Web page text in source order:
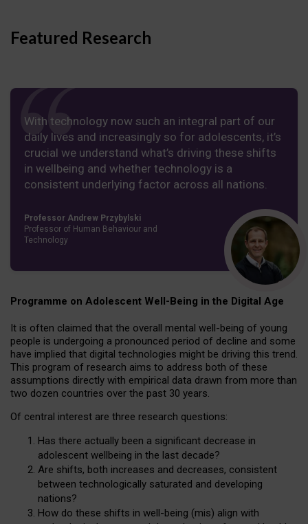
Featured Research
With technology now such an integral part of our
daily lives and increasingly so for adolescents, it’s
crucial we understand what’s driving these shifts
in wellbeing and whether technology is a
consistent underlying factor across all nations.
Professor Andrew Przybylski
Professor of Human Behaviour and
Technology
Programme on Adolescent Well-Being in the Digital Age
It is often claimed that the overall mental well-being of young
people is undergoing a pronounced period of decline and some
have implied that digital technologies might be driving this trend.
This program of research aims to address both of these
assumptions directly with empirical data drawn from more than
two dozen countries over the past 30 years.
Of central interest are three research questions:
Has there actually been a significant decrease in
adolescent wellbeing in the last decade?
Are shifts, both increases and decreases, consistent
between technologically saturated and developing
nations?
How do these shifts in well-being (mis) align with